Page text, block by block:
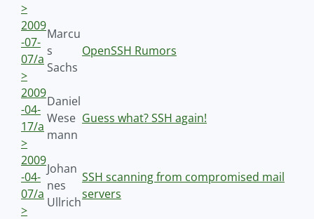
>
2009
-07-
07/a
>
Marcu
s
Sachs
OpenSSH Rumors
2009
-04-
17/a
>
Daniel
Wese
mann
Guess what? SSH again!
2009
-04-
07/a
>
Johan
nes
Ullrich
SSH scanning from compromised mail
servers